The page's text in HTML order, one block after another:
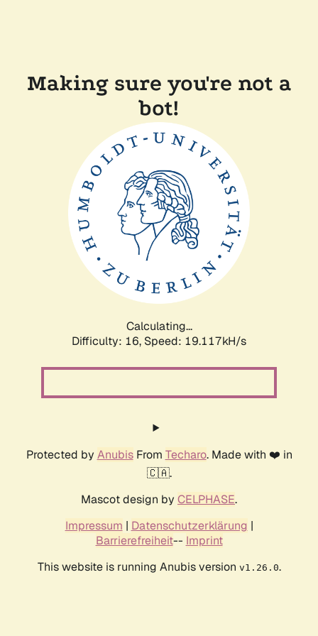
Making sure you're not a
bot!
Calculating...
Difficulty: 16, Speed: 19.117kH/s
Protected by AnubisFrom Techaro. Made with ❤️ in
🇨🇦.
Mascot design by CELPHASE.
Impressum | Datenschutzerklärung |
Barrierefreiheit-- Imprint
This website is running Anubis version v1.26.0.